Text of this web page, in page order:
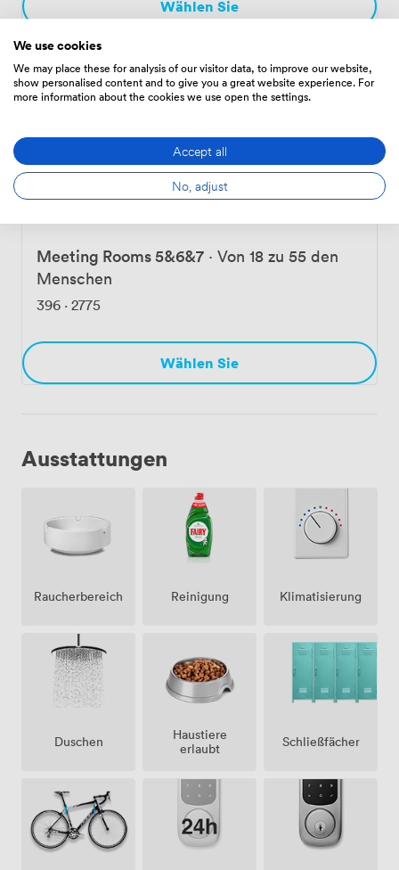
Wählen Sie
Meeting Room 5&6·Von 12 zu 30 den
Menschen
Wählen Sie
Meeting Rooms 5&6&7 · Von 18 zu 55 den
Menschen
396 · 2775
Wählen Sie
Ausstattungen
Raucherbereich Reinigung Klimatisierung
Duschen
Haustiere
erlaubt
Schließfächer
We use cookies
We may place these for analysis of our visitor data, to improve our website,
show personalised content and to give you a great website experience. For
more information about the cookies we use open the settings.
Accept all
No, adjust